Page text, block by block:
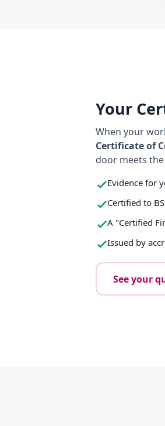
Your
When your
Certificate of
door meets
Evidence for
Certified to
A "Certified
Issued by
See your